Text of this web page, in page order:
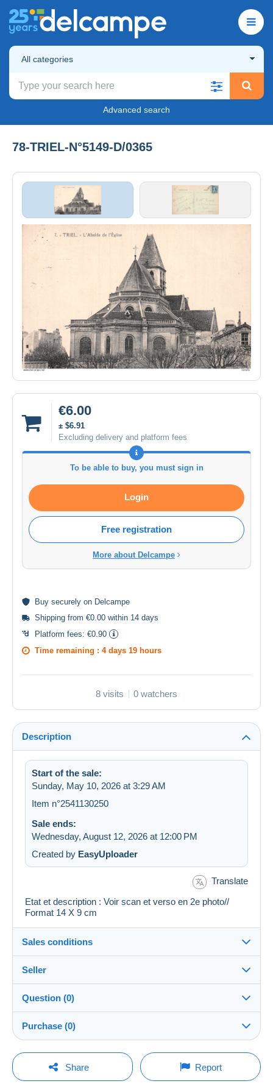
All categories
Advanced search
78-TRIEL-N°5149-D/0365
€6.00
± $6.91
Excluding delivery and platform fees
To be able to buy, you must sign in
Login
Free registration
More about Delcampe
Buy securely on Delcampe
Shipping from €0.00 within 14 days
Platform fees: €0.90
Time remaining : 4 days 19 hours
8 visits 0 watchers
Description
Start of the sale:
Sunday, May 10, 2026 at 3:29 AM
Item n°2541130250
Sale ends:
Wednesday, August 12, 2026 at 12:00 PM
Created by EasyUploader
Translate
Etat et description : Voir scan et verso en 2e photo//
Format 14 X 9 cm
Sales conditions
Dispatch after payment within 14 days
Return costs to be borne by the
buyer.
To find out about the return and refund time for the item,
Seller
cartalis100%(42856x)
PRO
Store
Surname:
Question (0)
You must open a session to ask a question.
Purchase (0)
Last update: 4:55:23 PM
Share Report